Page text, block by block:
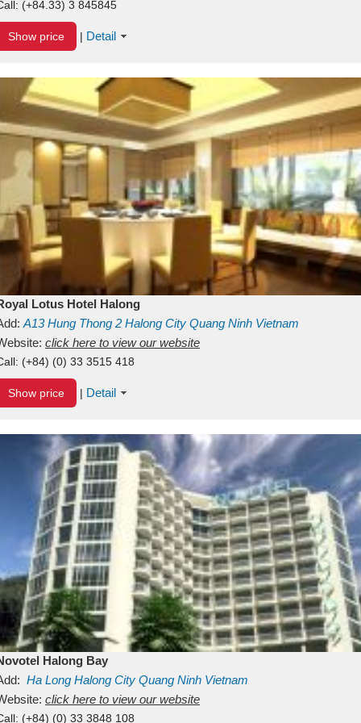
(+84.33) 3 845845
Show price | Detail
Lotus Hotel Halong
A13Hung Thong 2 Halong City Quang Ninh Vietnam
click here to view our website
(+84) (0) 33 3515 418
Show price | Detail
Halong Bay
Ha Long Halong City Quang Ninh Vietnam
click here to view our website
(+84) (0) 33 3848 108